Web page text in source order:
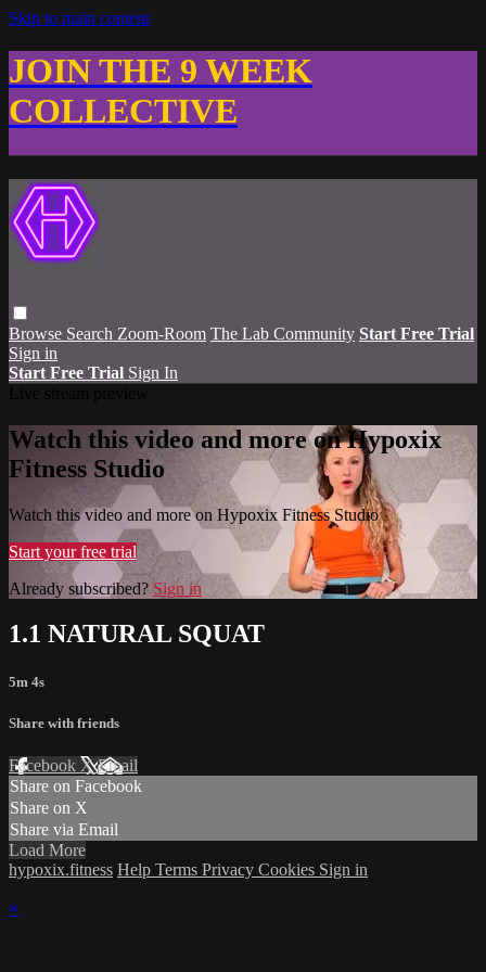
Skip to main content
JOIN THE 9 WEEK
COLLECTIVE
Browse Search Zoom-Room The Lab Community Start Free Trial
Sign in
Start Free Trial Sign In
Watch this video and more on Hypoxix
Fitness Studio
Watch this video and more on Hypoxix Fitness Studio
Start your free trial
Already subscribed? Sign in
1.1 NATURAL SQUAT
5m 4s
Share with friends
Facebook XEmail
Share on Facebook
Share on X
Share via Email
Load More
hypoxix.fitness Help Terms Privacy Cookies Sign in
×